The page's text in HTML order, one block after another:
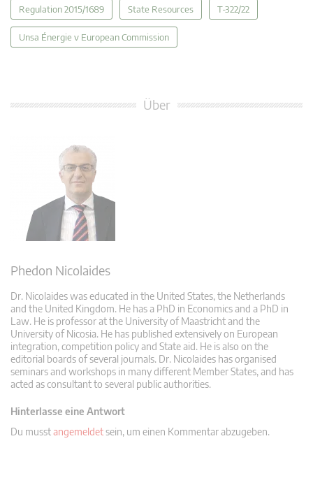
Regulation 2015/1689 State Resources T-322/22
Unsa Énergie v European Commission
Über
Phedon Nicolaides
Dr. Nicolaides was educated in the United States, the Netherlands
and the United Kingdom. He has a PhD in Economics and a PhD in
Law. He is professor at the University of Maastricht and the
University of Nicosia. He has published extensively on European
integration, competition policy and State aid. He is also on the
editorial boards of several journals. Dr. Nicolaides has organised
seminars and workshops in many different Member States, and has
acted as consultant to several public authorities.
Hinterlasse eine Antwort
Du musstangemeldetsein, um einen Kommentar abzugeben.